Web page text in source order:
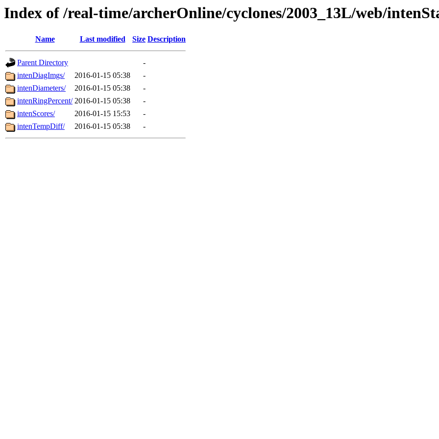
Index of /real-time/archerOnline/cyclones/2003_13L/web/
Name Last modified Size Description
Parent Directory
-
intenDiagImgs/
2016-01-15 05:38
-
intenDiameters/
2016-01-15 05:38
-
intenRingPercent/ 2016-01-15 05:38
-
intenScores/
2016-01-15 15:53
-
intenTempDiff/
2016-01-15 05:38 -